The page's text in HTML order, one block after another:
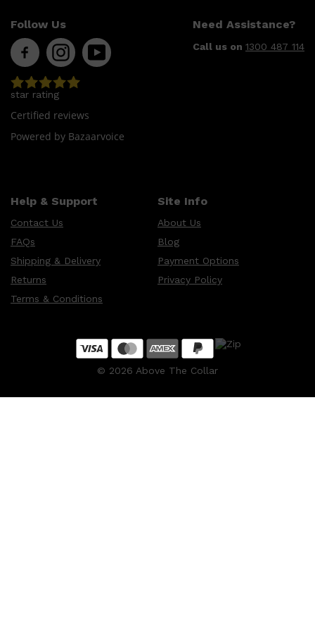
Shop AllSHAVE
QUICK LINKS
TOOLETRIES
ELECTRIC SHAVERS
SHAVING CREAM
Follow Us Need Assistance?
Call us on 1300 487 114
star rating
Certified reviews
Powered by Bazaarvoice
Help & Support
Contact Us
FAQs
Shipping & Delivery
Returns
Terms & Conditions
Site Info
About Us
Blog
Payment Options
Privacy Policy
© 2026 Above The Collar